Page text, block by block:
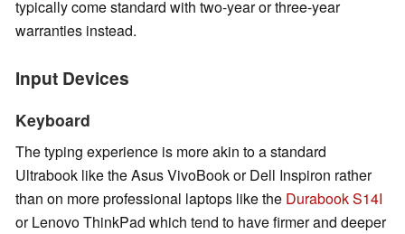
typically come standard with two-year or three-year
warranties instead.
Input Devices
Keyboard
The typing experience is more akin to a standard
Ultrabook like the Asus VivoBook or Dell Inspiron rather
than on more professional laptops like the Durabook S14I
or Lenovo ThinkPad which tend to have firmer and deeper